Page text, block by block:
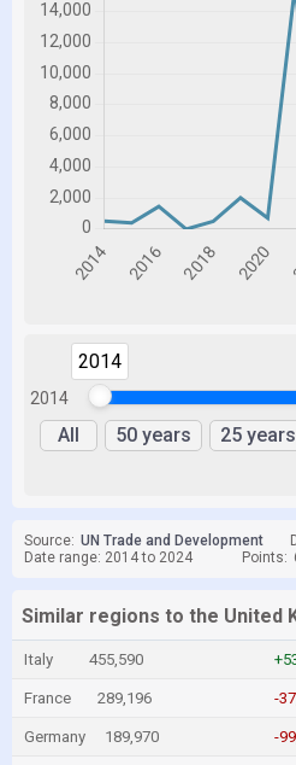
2014
2014
All 50 years 25 years
Source: UN Trade and Development
Date range: 2014 to 2024
Points:
Similar regions to the United
Italy 455,590
France 289,196 -
Germany 189,970 -